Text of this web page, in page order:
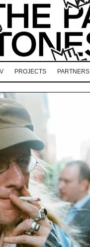
PROJECTS PARTNERS